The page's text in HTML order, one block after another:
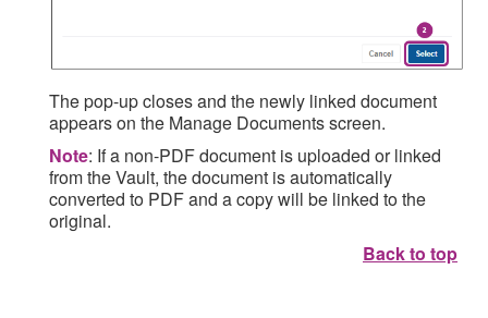
The pop-up closes and the newly linked document
appears on the Manage Documents screen.
Note: If a non-PDF document is uploaded or linked
from the Vault, the document is automatically
converted to PDF and a copy will be linked to the
original.
Back to top